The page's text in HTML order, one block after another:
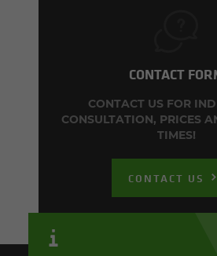
CONTACT
CONTACT US FOR
CONSULTATION, PRICES
TIMES!
CONTACT US